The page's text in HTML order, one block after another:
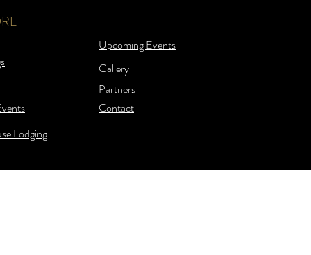
Upcoming Events
Gallery
Partners
Contact
Lodging